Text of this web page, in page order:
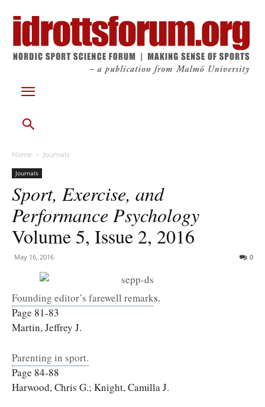
Home Journals
Journals
Sport, Exercise, and
Performance Psychology
Volume 5, Issue 2, 2016
May 16, 2016 0
Founding editor’s farewell remarks.
Page 81-83
Martin, Jeffrey J.
Parenting in sport.
Page 84-88
Harwood, Chris G.; Knight, Camilla J.